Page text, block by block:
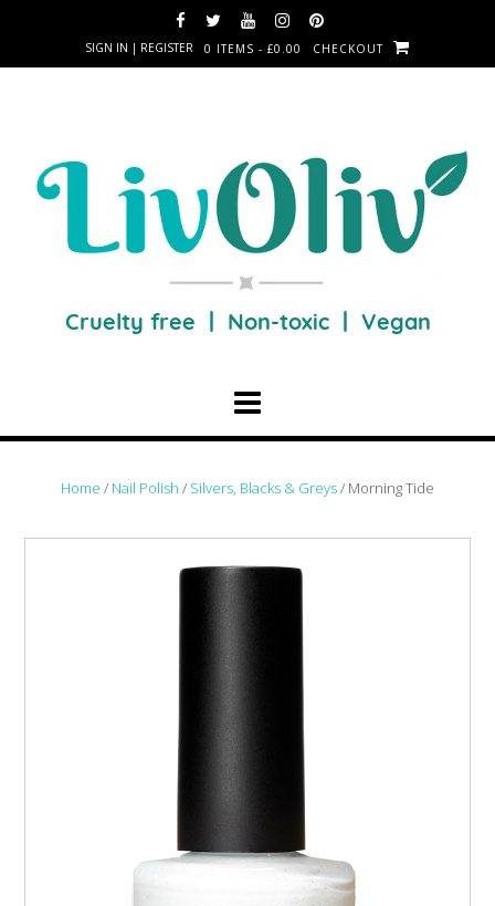
SIGN IN | REGISTER 0 ITEMS - £0.00 CHECKOUT
Home / Nail Polish / Silvers, Blacks & Greys/ Morning Tide